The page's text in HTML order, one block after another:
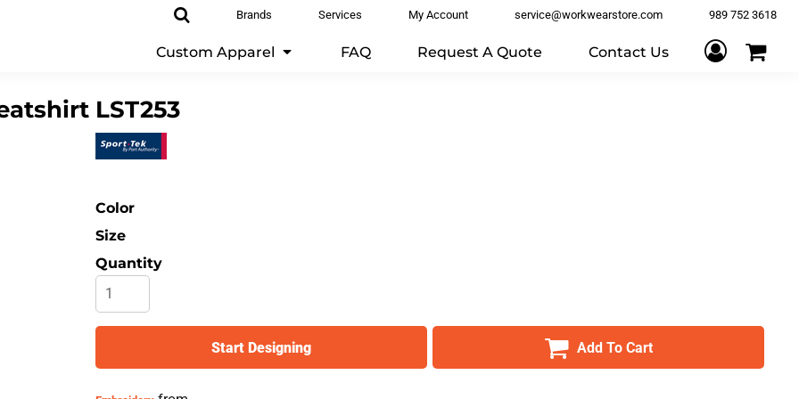
Brands Services My Account service@workwearstore.com 989 752 3618
Custom Apparel FAQ Request A Quote Contact Us
LST253
Color
Size
Quantity
Start Designing Add To Cart